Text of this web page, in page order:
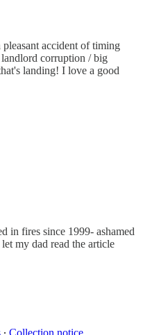
accident of timing
corruption / big
landing! I love a good
in fires since 1999- ashamed
my dad read the article
∙ Collection notice